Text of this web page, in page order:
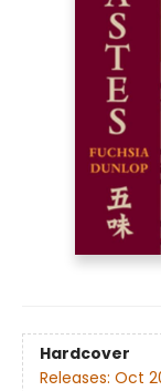
Hardcover
Releases: Oct